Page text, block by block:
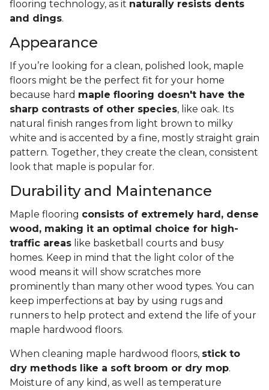
flooring technology, as it naturally resists dents
and dings.
Appearance
If you’re looking for a clean, polished look, maple
floors might be the perfect fit for your home
because hard maple flooring doesn't have the
sharp contrasts of other species, like oak. Its
natural finish ranges from light brown to milky
white and is accented by a fine, mostly straight grain
pattern. Together, they create the clean, consistent
look that maple is popular for.
Durability and Maintenance
Maple flooring consists of extremely hard, dense
wood, making it an optimal choice for high-
traffic areas like basketball courts and busy
homes. Keep in mind that the light color of the
wood means it will show scratches more
prominently than many other wood types. You can
keep imperfections at bay by using rugs and
runners to help protect and extend the life of your
maple hardwood floors.
When cleaning maple hardwood floors, stick to
dry methods like a soft broom or dry mop.
Moisture of any kind, as well as temperature